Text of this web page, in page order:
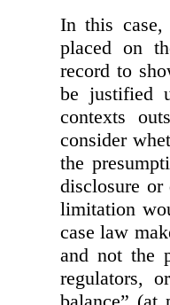
In this case,
placed on
record to
be justified
contexts
consider
the
disclosure
limitation
case law
and not the
regulators,